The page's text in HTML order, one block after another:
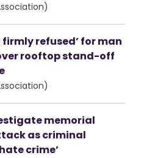
firmly refused’ for man
rooftop stand-off
memorial
as criminal
crime’